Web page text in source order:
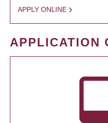
APPLY ONLINE
APPLICATION